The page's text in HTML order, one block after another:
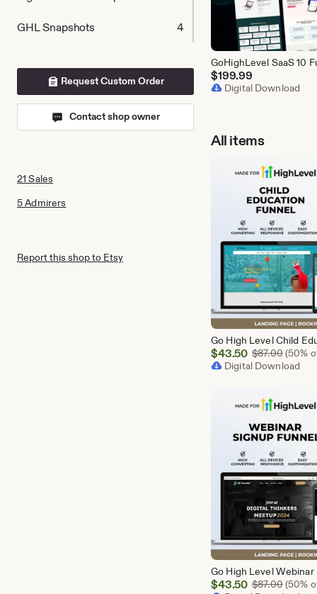
GHL Snapshots 4
Request Custom Order
Contact shop owner
21 Sales
5 Admirers
Report this shop to Etsy
$199.99
Digital Download
All items
Sale
Price
$43.50 $87.00(50%
Digital Download
Sale
$43.50 $87.00(50%